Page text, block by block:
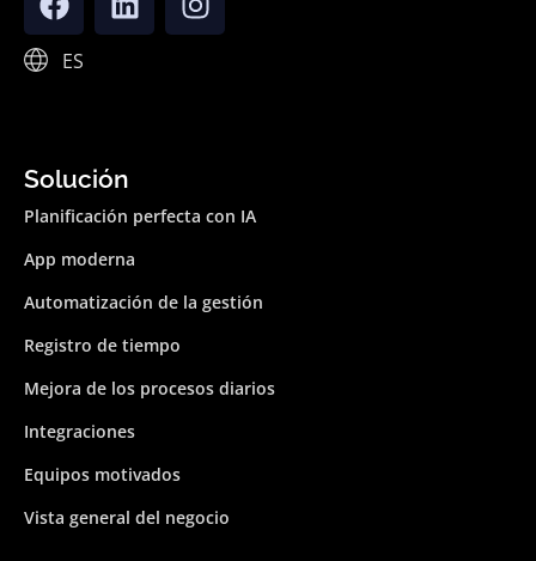
ES
Solución
Planificación perfecta con IA
App moderna
Automatización de la gestión
Registro de tiempo
Mejora de los procesos diarios
Integraciones
Equipos motivados
Vista general del negocio